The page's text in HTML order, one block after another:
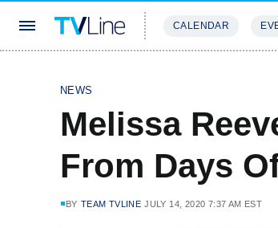
CALENDAR
NEWS
Melissa
From Days
BY TEAM TVLINE JULY 14, 2020 7:37 AM EST